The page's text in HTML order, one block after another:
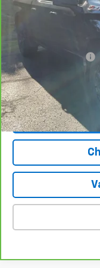
Computerized Vehicle
Internet Price